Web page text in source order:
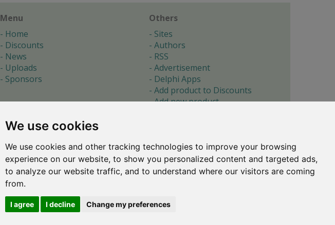
We use cookies
We use cookies and other tracking technologies to improve your browsing
experience on our website, to show you personalized content and targeted ads,
to analyze our website traffic, and to understand where our visitors are coming
from.
I agree I decline Change my preferences
Menu
Home
Discounts
News
Uploads
Sponsors
Others
Sites
Authors
RSS
Advertisement
Delphi Apps
Add product to Discounts
Add new product
About
Cookie preferences